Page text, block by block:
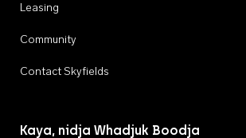
Leasing
Community
Contact Skyfields
Kaya, nidja Whadjuk Boodja